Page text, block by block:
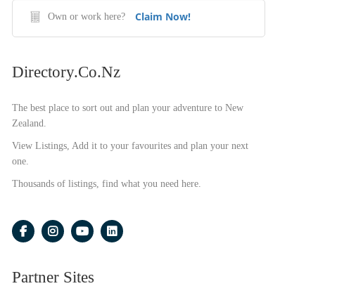
Own or work here? Claim Now!
Directory.co.nz
The best place to sort out and plan your adventure to New
Zealand.
View Listings, Add it to your favourites and plan your next
one.
Thousands of listings, find what you need here.
Partner Sites